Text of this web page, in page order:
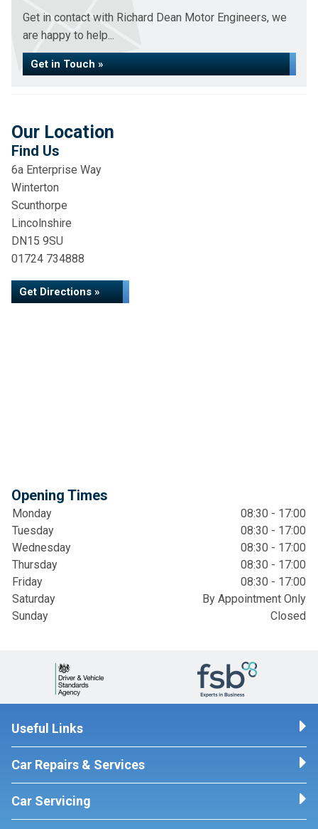
Get in contact with Richard Dean Motor Engineers, we
are happy to help...
Get in Touch »
Our Location
Find Us
6a Enterprise Way
Winterton
Scunthorpe
Lincolnshire
DN15 9SU
01724 734888
Get Directions »
Opening Times
Monday
08:30 - 17:00
Tuesday
08:30 - 17:00
Wednesday
08:30 - 17:00
Thursday
08:30 - 17:00
Friday
08:30 - 17:00
Saturday
By Appointment Only
Sunday
Closed
Useful Links
Car Repairs & Services
Car Servicing